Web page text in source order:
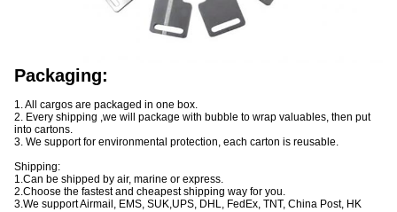
Packaging:
1. All cargos are packaged in one box.
2. Every shipping ,we will package with bubble to wrap valuables, then put
into cartons.
3. We support for environmental protection, each carton is reusable.
Shipping:
1.Can be shipped by air, marine or express.
2.Choose the fastest and cheapest shipping way for you.
3.We support Airmail, EMS, SUK,UPS, DHL, FedEx, TNT, China Post, HK